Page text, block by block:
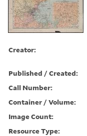
Creator:
Published / Created:
Call Number:
Container / Volume:
Image Count:
Resource Type: